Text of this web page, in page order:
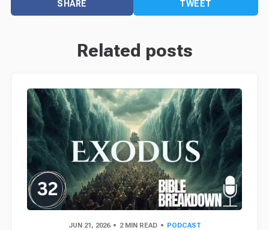
SHARE TWEET
Related posts
JUN 21, 2026 2 MIN READ PODCAST